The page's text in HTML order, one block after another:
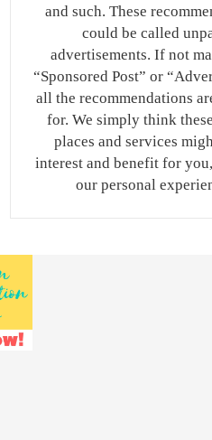
and such. These
could be called
advertisements. If not
“Sponsored Post” or
all the recommendations
for. We simply think
places and services
interest and benefit for
our personal